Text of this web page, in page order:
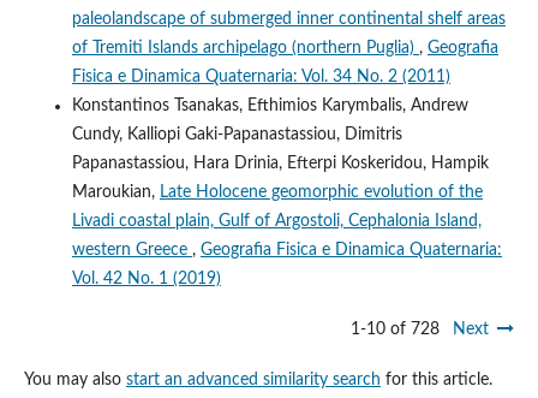
paleolandscape of submerged inner continental shelf areas
of Tremiti Islands archipelago (northern Puglia) , Geografia
Fisica e Dinamica Quaternaria: Vol. 34 No. 2 (2011)
Konstantinos Tsanakas, Efthimios Karymbalis, Andrew
Cundy, Kalliopi Gaki-Papanastassiou, Dimitris
Papanastassiou, Hara Drinia, Efterpi Koskeridou, Hampik
Maroukian, Late Holocene geomorphic evolution of the
Livadi coastal plain, Gulf of Argostoli, Cephalonia Island,
western Greece , Geografia Fisica e Dinamica Quaternaria:
Vol. 42 No. 1 (2019)
1-10 of 728 Next
You may also start an advanced similarity search for this article.